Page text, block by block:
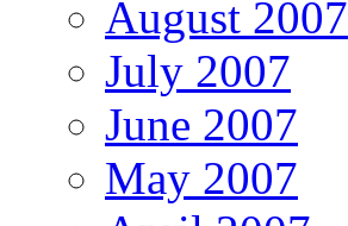
August 2007
July 2007
June 2007
May 2007